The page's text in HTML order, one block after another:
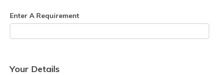
Enter A Requirement
Your Details